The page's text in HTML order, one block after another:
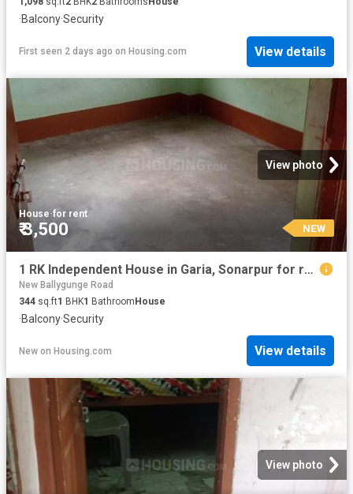
·Balcony·Security
First seen 2 days ago on Housing.com View details
View photo
House·for rent
₹ 3,500 NEW
1 RK Independent House in Garia, Sonarpur for rent Kolkata. The reference number is 20843245
New Ballygunge Road
344 sq.ft1 BHK1 Bathroom House
·Balcony·Security
New on Housing.com View details
View photo